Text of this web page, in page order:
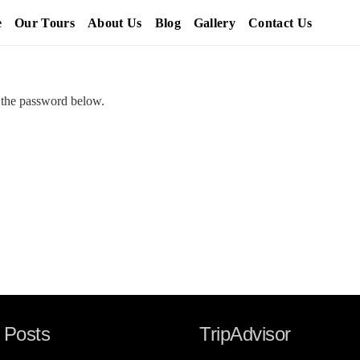
Our Tours About Us Blog Gallery Contact Us
password below.
TripAdvisor